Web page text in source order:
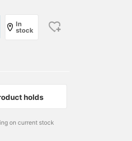
In
stock
holds
on current stock